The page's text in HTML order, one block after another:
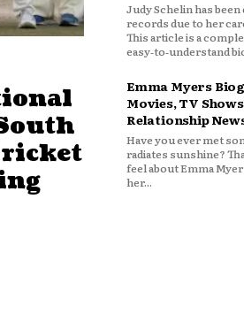
Judy Schelin has
records due to her
This article is a
easy‑to‑understand
Emma Myers
Movies, TV
Relationship
Have you ever met
radiates sunshine?
feel about Emma
her...